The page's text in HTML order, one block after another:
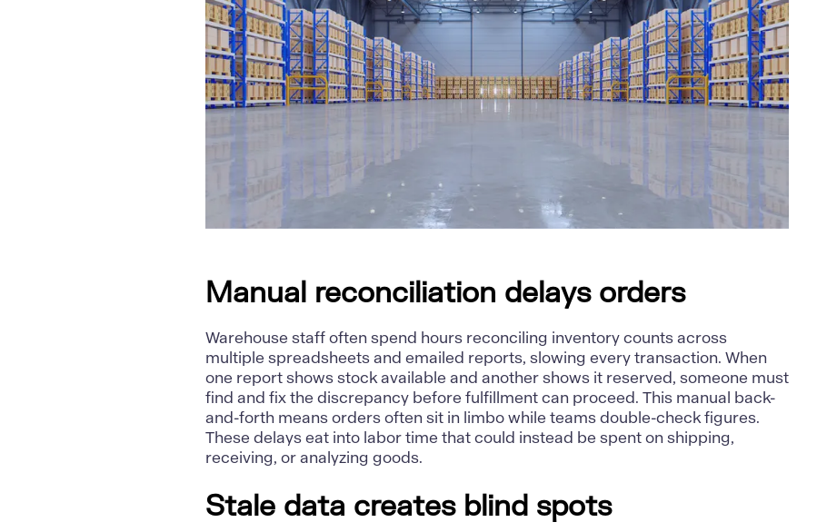
Manual reconciliation delays orders
Warehouse staff often spend hours reconciling inventory counts across
multiple spreadsheets and emailed reports, slowing every transaction. When
one report shows stock available and another shows it reserved, someone must
find and fix the discrepancy before fulfillment can proceed. This manual back-
and-forth means orders often sit in limbo while teams double-check figures.
These delays eat into labor time that could instead be spent on shipping,
receiving, or analyzing goods.
Stale data creates blind spots